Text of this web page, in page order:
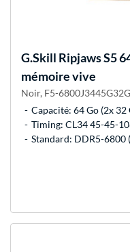
G.Skill Ripjaws S5
mémoire vive
Noir, F5-
Capacité: 64 Go (2x 32
Timing: CL34 45-45-
Standard: DDR5-6800